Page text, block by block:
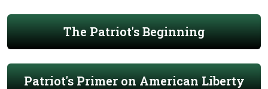
The Patriot's Beginning
Patriot's Primer on American Liberty